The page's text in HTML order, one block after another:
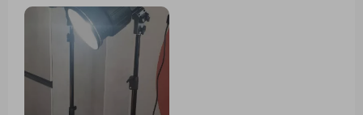
use factor alone makes it worth every penny spent!
There's no need for complex setups – you simply plug
them in, adjust your settings using intuitive controls
and there you have it: professional-grade lighting right
at your disposal!